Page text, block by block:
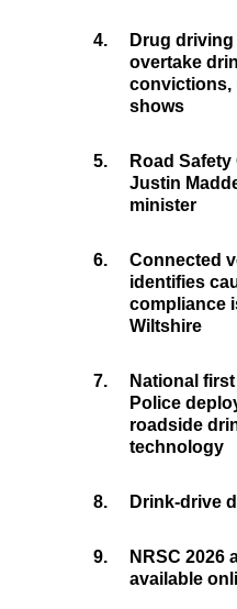
4.
Drug
overtake
convictions,
shows
5.
Road
Justin
minister
6.
Connected
identifies
compliance
Wiltshire
7.
National
Police
roadside
technology
8. Drink-drive
9.
NRSC 2026
available